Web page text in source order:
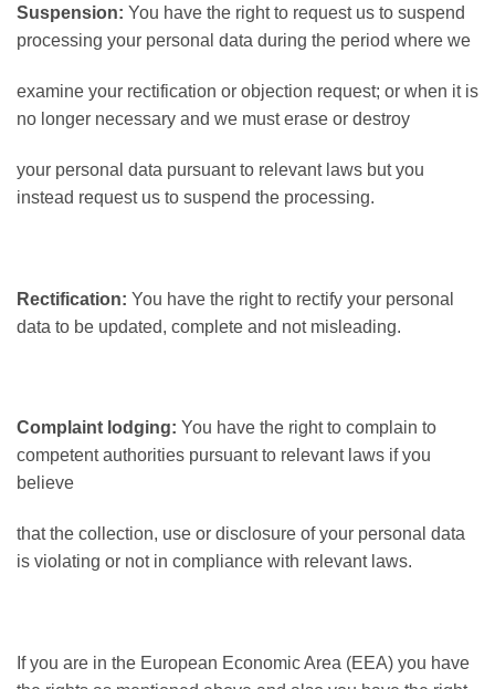
Suspension: You have the right to request us to suspend
processing your personal data during the period where we
examine your rectification or objection request; or when it is
no longer necessary and we must erase or destroy
your personal data pursuant to relevant laws but you
instead request us to suspend the processing.
Rectification: You have the right to rectify your personal
data to be updated, complete and not misleading.
Complaint lodging: You have the right to complain to
competent authorities pursuant to relevant laws if you
believe
that the collection, use or disclosure of your personal data
is violating or not in compliance with relevant laws.
If you are in the European Economic Area (EEA) you have